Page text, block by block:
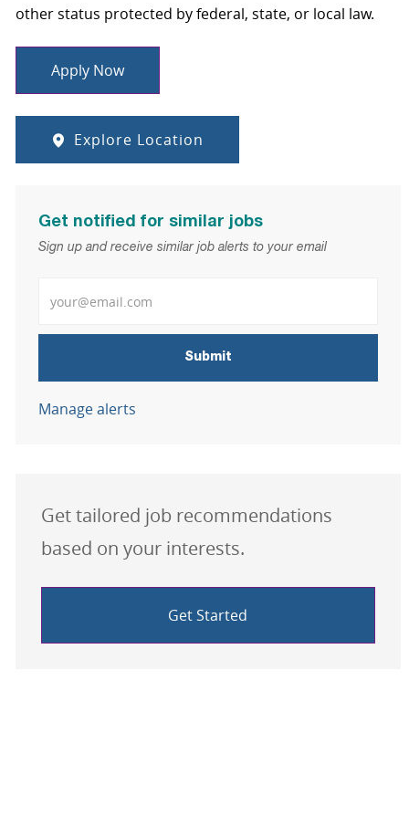
other status protected by federal, state, or local law.
Apply Now
Explore Location
Get notified for similar jobs
Sign up and receive similar job alerts to your email
Submit
Manage alerts
Get tailored job recommendations
based on your interests.
Get Started